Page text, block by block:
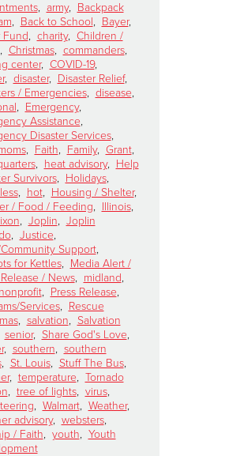
, army, Backpack
, Back to School, Bayer,
Fund, charity, Children /
, Christmas, commanders,
center, COVID-19,
, disaster, Disaster Relief,
/ Emergencies, disease,
, Emergency,
Assistance,
Disaster Services,
, Faith, Family, Grant,
, heat advisory, Help
Survivors, Holidays,
, hot, Housing / Shelter,
/ Food / Feeding, Illinois,
, Joplin, Joplin
, Justice,
Support,
for Kettles, Media Alert /
/ News, midland,
nonprofit, Press Release,
Services, Rescue
, salvation, Salvation
senior, Share God's Love,
, southern, southern
, St. Louis, Stuff The Bus,
, temperature, Tornado
, tree of lights, virus,
, Walmart, Weather,
advisory, websters,
/ Faith, youth, Youth